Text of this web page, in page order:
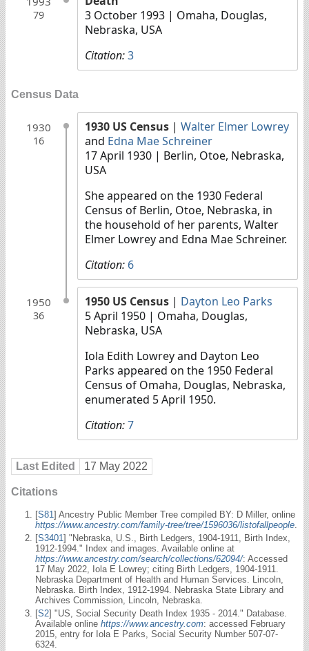
79
3 October 1993 | Omaha, Douglas,
Nebraska, USA
Citation:3
Census Data
1930
16
1930 US Census | Walter Elmer Lowrey
and Edna Mae Schreiner
17 April 1930 | Berlin, Otoe, Nebraska,
USA
She appeared on the 1930 Federal
Census of Berlin, Otoe, Nebraska, in
the household of her parents, Walter
Elmer Lowrey and Edna Mae Schreiner.
Citation: 6
1950
36
1950 US Census | Dayton Leo Parks
5 April 1950 | Omaha, Douglas,
Nebraska, USA
Iola Edith Lowrey and Dayton Leo
Parks appeared on the 1950 Federal
Census of Omaha, Douglas, Nebraska,
enumerated 5 April 1950.
Citation:7
Last Edited 17 May 2022
Citations
[S81] Ancestry Public Member Tree compiled BY: D Miller, online
https://www.ancestry.com/family-tree/tree/1596036/listofallpeople
[S3401] "Nebraska, U.S., Birth Ledgers, 1904-1911, Birth Index,
1912-1994." Index and images. Available online at
https://www.ancestry.com/search/collections/62094/: Accessed
17 May 2022, Iola E Lowrey; citing Birth Ledgers, 1904-1911.
Nebraska Department of Health and Human Services. Lincoln,
Nebraska. Birth Index, 1912-1994. Nebraska State Library and
Archives Commission, Lincoln, Nebraska.
[S2] "US, Social Security Death Index 1935 - 2014." Database.
Available online https://www.ancestry.com: accessed February
2015, entry for Iola E Parks, Social Security Number 507-07-
6324.